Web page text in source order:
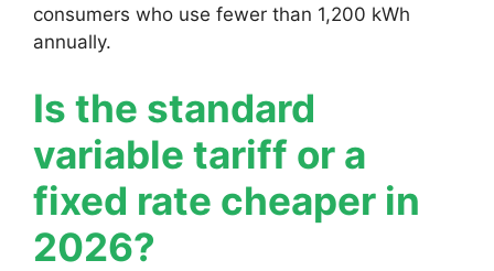
consumers who use fewer than 1,200 kWh
annually.
Is the standard
variable tariff or a
fixed rate cheaper in
2026?